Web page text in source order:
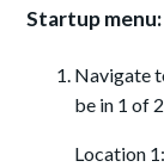
Startup menu:
Navigate
be in 1 of
Location